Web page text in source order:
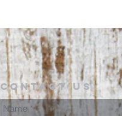
Contact Us